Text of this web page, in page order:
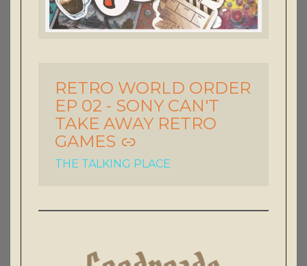
RETRO WORLD ORDER
EP 02 - SONY CAN'T
TAKE AWAY RETRO
GAMES
-
THE TALKING PLACE